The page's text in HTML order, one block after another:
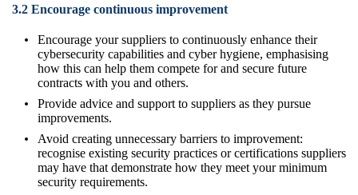
3.2 Encourage continuous improvement
Encourage your suppliers to continuously enhance their
cybersecurity capabilities and cyber hygiene, emphasising
how this can help them compete for and secure future
contracts with you and others.
Provide advice and support to suppliers as they pursue
improvements.
Avoid creating unnecessary barriers to improvement:
recognise existing security practices or certifications suppliers
may have that demonstrate how they meet your minimum
security requirements.